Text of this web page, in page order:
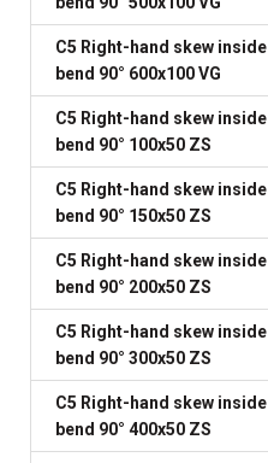
C5 Right-hand skew inside
bend 90° 600x100 VG
C5 Right-hand skew inside
bend 90° 100x50 ZS
C5 Right-hand skew inside
bend 90° 150x50 ZS
C5 Right-hand skew inside
bend 90° 200x50 ZS
C5 Right-hand skew inside
bend 90° 300x50 ZS
C5 Right-hand skew inside
bend 90° 400x50 ZS